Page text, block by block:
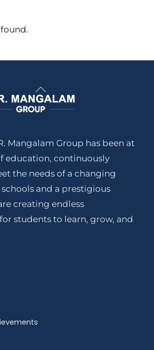
Back
To
Mangalam Group has been at
education, continuously
the needs of a changing
and a prestigious
creating endless
students to learn, grow, and